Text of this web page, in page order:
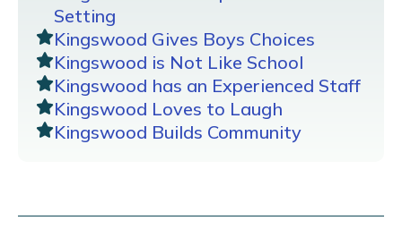
Setting
Kingswood Gives Boys Choices
Kingswood is Not Like School
Kingswood has an Experienced Staff
Kingswood Loves to Laugh
Kingswood Builds Community